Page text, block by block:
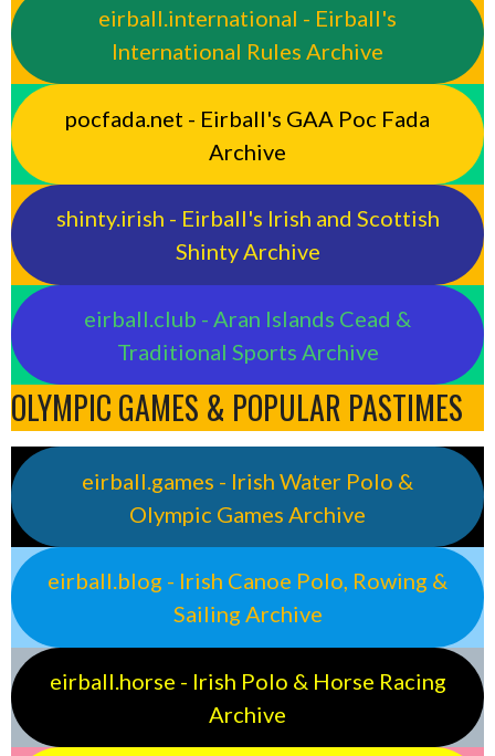
eirball.international - Eirball's
International Rules Archive
pocfada.net - Eirball's GAA Poc Fada
Archive
shinty.irish - Eirball's Irish and Scottish
Shinty Archive
eirball.club - Aran Islands Cead &
Traditional Sports Archive
OLYMPIC GAMES & POPULAR PASTIMES
eirball.games - Irish Water Polo &
Olympic Games Archive
eirball.blog - Irish Canoe Polo, Rowing &
Sailing Archive
eirball.horse - Irish Polo & Horse Racing
Archive